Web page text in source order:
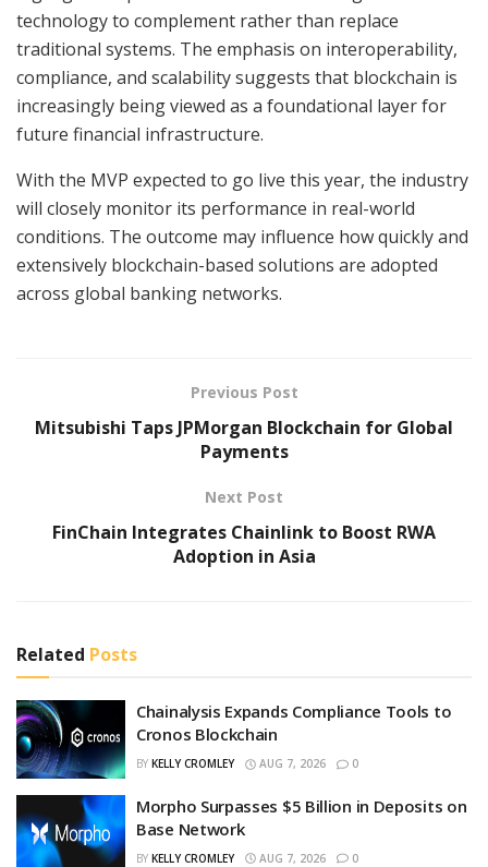
technology to complement rather than replace
traditional systems. The emphasis on interoperability,
compliance, and scalability suggests that blockchain is
increasingly being viewed as a foundational layer for
future financial infrastructure.
With the MVP expected to go live this year, the industry
will closely monitor its performance in real-world
conditions. The outcome may influence how quickly and
extensively blockchain-based solutions are adopted
across global banking networks.
Previous Post
Mitsubishi Taps JPMorgan Blockchain for Global
Payments
Next Post
FinChain Integrates Chainlink to Boost RWA
Adoption in Asia
Related Posts
Chainalysis Expands Compliance Tools to
Cronos Blockchain
BY KELLY CROMLEY AUG 7, 2026 0
Morpho Surpasses $5 Billion in Deposits on
Base Network
BY KELLY CROMLEY AUG 7, 2026 0